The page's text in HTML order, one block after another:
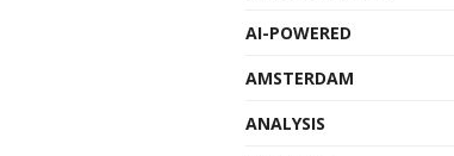
AI-POWERED
AMSTERDAM
ANALYSIS